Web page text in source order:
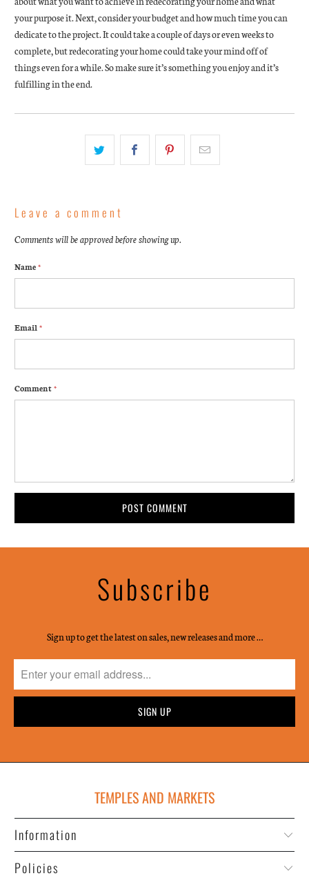
your purpose it. Next, consider your budget and how much time you can
dedicate to the project. It could take a couple of days or even weeks to
complete, but redecorating your home could take your mind off of
things even for a while. So make sure it’s something you enjoy and it’s
fulfilling in the end.
Leave a comment
Comments will be approved before showing up.
Name*
Email*
Comment*
Subscribe
Sign up to get the latest on sales, new releases and more …
TEMPLES AND MARKETS
Information
Policies